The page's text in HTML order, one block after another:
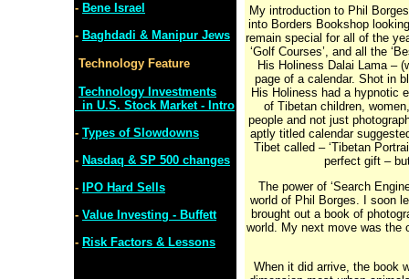
- Bene Israel
- Baghdadi & Manipur Jews
Technology Feature
Technology Investments
in U.S. Stock Market - Intro
- Types of Slowdowns
- Nasdaq & SP 500 changes
-
IPO Hard Sells
- Value Investing - Buffett
- Risk Factors & Lessons
My introduction to Phil
into Borders Bookshop
remain special for all of the
‘Golf Courses’, and all the
His Holiness Dalai Lama –
page of a calendar. Shot in
His Holiness had a hypnotic
of Tibetan children,
people and not just
aptly titled calendar
Tibet called – ‘Tibetan
perfect gift –
The power of ‘Search
world of Phil Borges. I soon
brought out a book of
world. My next move was the
When it did arrive, the book